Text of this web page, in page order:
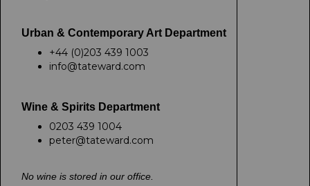
Urban & Contemporary Art Department
+44 (0)203 439 1003
info@tateward.com
Wine & Spirits Department
0203 439 1004
peter@tateward.com
No wine is stored in our office.